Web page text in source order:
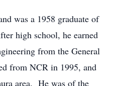
was a 1958 graduate of
high school, he earned
from the General
from NCR in 1995, and
area. He was of the